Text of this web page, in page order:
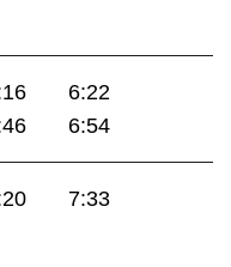
6:22
6:54
7:33